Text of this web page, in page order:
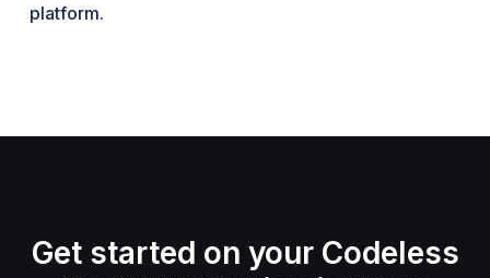
platform.
Get started on your Codeless